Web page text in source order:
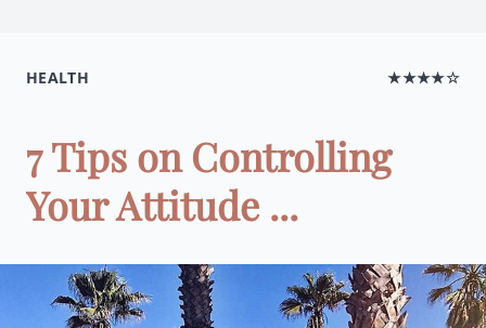
HEALTH ★★★★☆
7 Tips on Controlling
Your Attitude ...